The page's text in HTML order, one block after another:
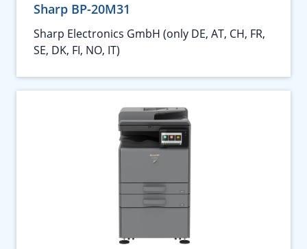
Sharp BP-20M31
Sharp Electronics GmbH (only DE, AT, CH, FR,
SE, DK, FI, NO, IT)